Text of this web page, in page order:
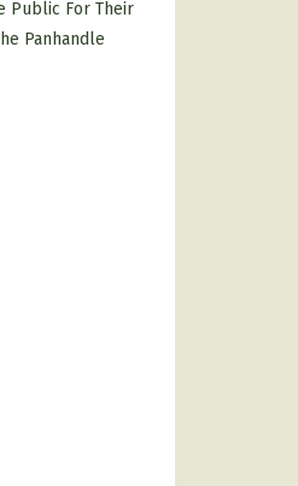
Public For Their
Panhandle